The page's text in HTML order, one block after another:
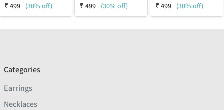
₹499 (30% off)
₹499 (30% off)
₹499 (30% off)
Categories
Earrings
Necklaces